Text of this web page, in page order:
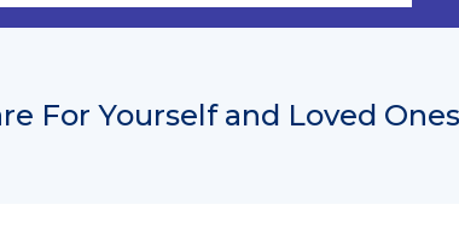
For Yourself and Loved